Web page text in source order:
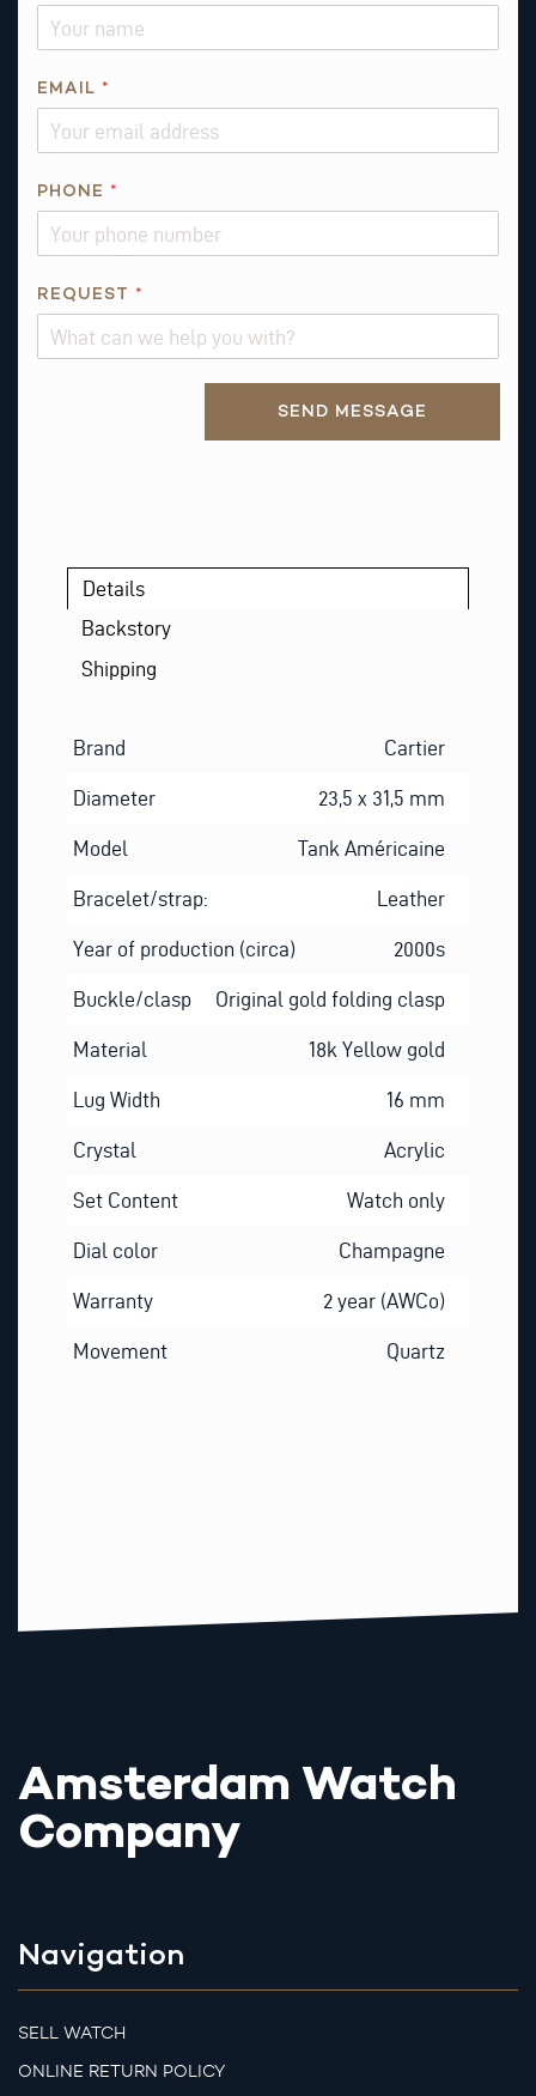
I
M
EMAIL *
PHONE *
REQUEST *
SEND MESSAGE
Details
Backstory
Shipping
Brand Cartier
Diameter 23,5 x 31,5 mm
Model Tank Américaine
Bracelet/strap: Leather
Year of production (circa) 2000s
Buckle/clasp Original gold folding clasp
Material 18k Yellow gold
Lug Width 16 mm
Crystal Acrylic
Set Content Watch only
Dial color Champagne
Warranty 2 year (AWCo)
Movement Quartz
Amsterdam Watch
Company
Navigation
SELL WATCH
ONLINE RETURN POLICY